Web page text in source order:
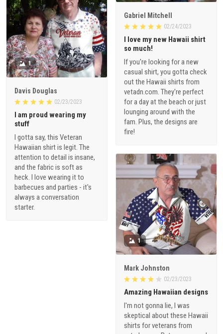
Gabriel Mitchell
02/24/2023
I love my new Hawaii shirt
so much!
If you're looking for a new
casual shirt, you gotta check
out the Hawaii shirts from
vetadn.com. They're perfect
for a day at the beach or just
lounging around with the
fam. Plus, the designs are
fire!
1
Davis Douglas
02/23/2023
I am proud wearing my
stuff
I gotta say, this Veteran
Hawaiian shirt is legit. The
attention to detail is insane,
and the fabric is soft as
heck. I love wearing it to
barbecues and parties - it's
always a conversation
starter.
1
Mark Johnston
02/23/2023
Amazing Hawaiian designs
I'm not gonna lie, I was
skeptical about these Hawaii
shirts for veterans from